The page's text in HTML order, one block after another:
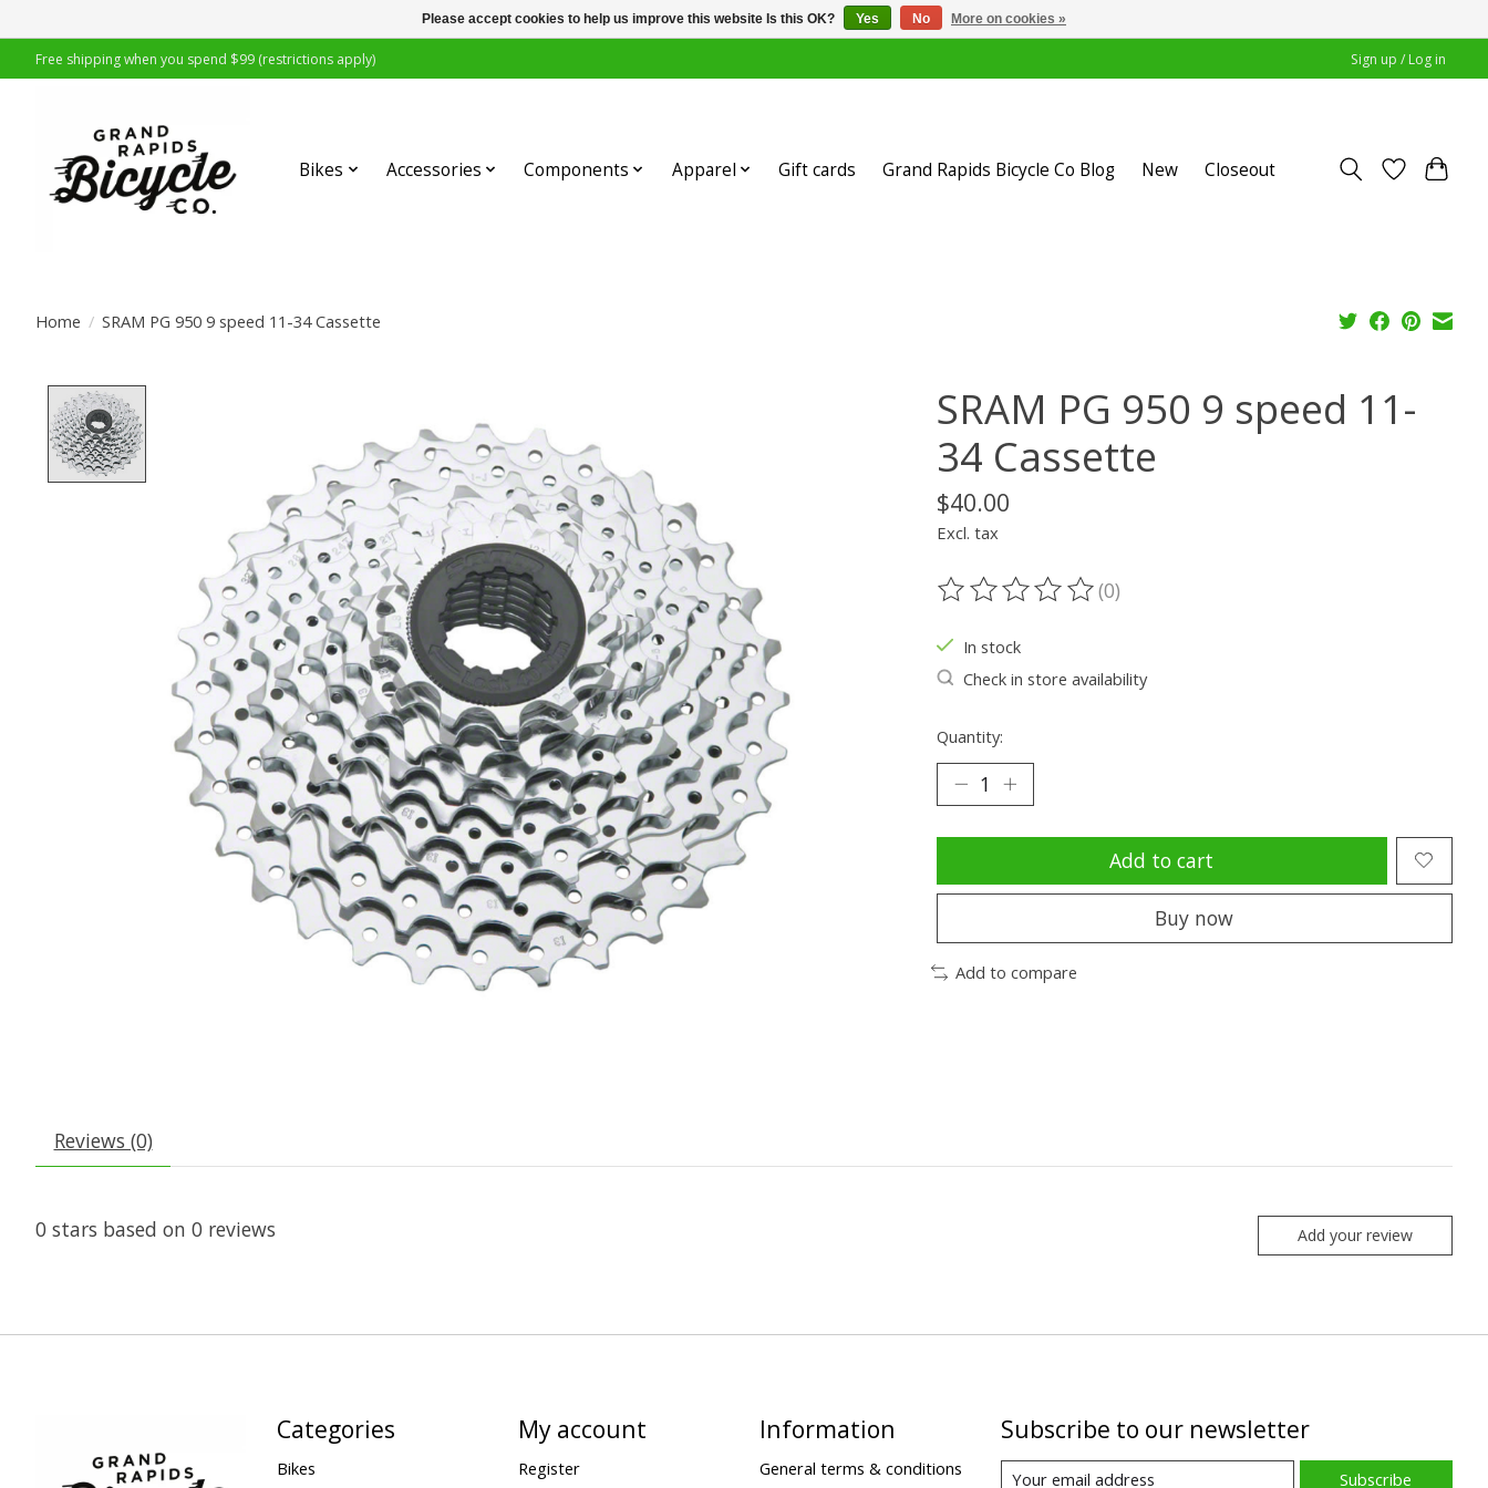
Free shipping when you spend $99 (restrictions apply) Sign up / Log in
Bikes Accessories Components Apparel Gift cards Grand Rapids Bicycle Co Blog New Closeout
Home / SRAM PG 950 9 speed 11-34 Cassette
SRAM PG 950 9 speed 11-
34 Cassette
$40.00
Excl. tax
The rating of this product is
(0)
In stock
Check in store availability
Quantity:
Add to cart
Buy now
Add to compare
Reviews (0)
0 stars based on 0 reviews Add your review
Categories
Bikes
My account
Register
Information
General terms & conditions
Subscribe to our newsletter
Subscribe
Please accept cookies to help us improve this website Is this OK? Yes No More on cookies »